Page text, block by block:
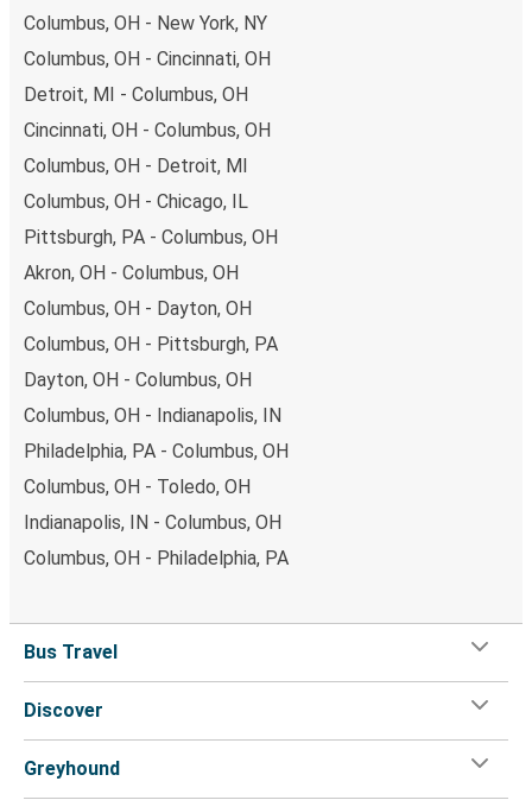
non-peak hours can also lead you to some of the most
Columbus, OH - New York, NY
Columbus, OH - Cincinnati, OH
Detroit, MI - Columbus, OH
Cincinnati, OH - Columbus, OH
Columbus, OH - Detroit, MI
Columbus, OH - Chicago, IL
Pittsburgh, PA - Columbus, OH
Akron, OH - Columbus, OH
Columbus, OH - Dayton, OH
Columbus, OH - Pittsburgh, PA
Dayton, OH - Columbus, OH
Columbus, OH - Indianapolis, IN
Philadelphia, PA - Columbus, OH
Columbus, OH - Toledo, OH
Indianapolis, IN - Columbus, OH
Columbus, OH - Philadelphia, PA
Bus Travel
Discover
Greyhound